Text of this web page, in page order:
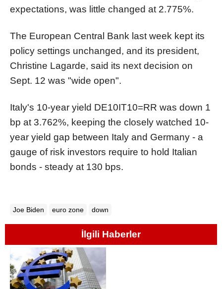
expectations, was little changed at 2.775%.
The European Central Bank last week kept its
policy settings unchanged, and its president,
Christine Lagarde, said its next decision on
Sept. 12 was "wide open".
Italy's 10-year yield DE10IT10=RR was down 1
bp at 3.762%, keeping the closely watched 10-
year yield gap between Italy and Germany - a
gauge of risk investors require to hold Italian
bonds - steady at 130 bps.
Joe Biden euro zone down
İlgili Haberler